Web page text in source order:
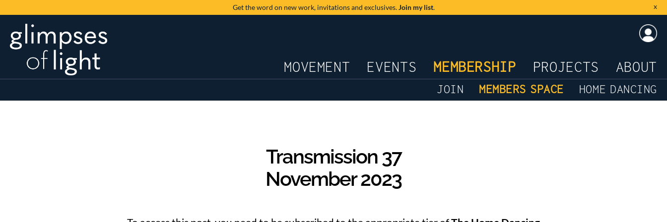
Get the word on new work, invitations and exclusives.Join my list. x
JOURNAL
MOVEMENT EVENTS MEMBERSHIP PROJECTS ABOUT
JOIN MEMBERS SPACE HOME DANCING
Transmission 37
November 2023